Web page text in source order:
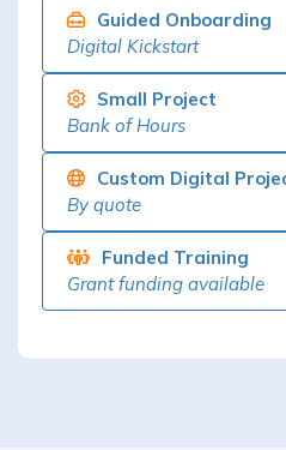
Guided Onboarding
Digital Kickstart
Small Project
Bank of Hours
Custom Digital
By quote
Funded Training
Grant funding available